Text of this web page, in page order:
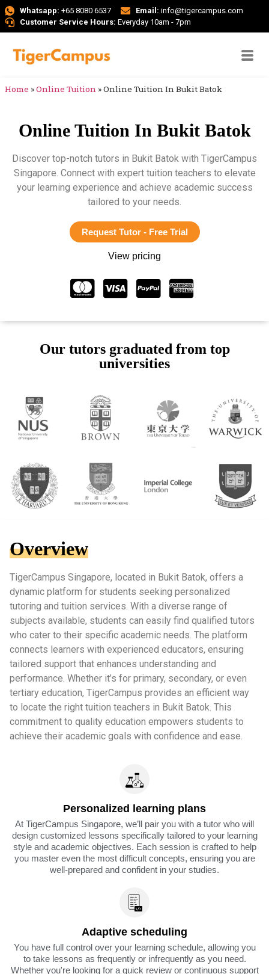
Whatsapp: +65 8080 6537 Email: info@tigercampus.com
Customer Service Hours: Everyday 10am - 7pm
Home »Online Tuition »Online Tuition In Bukit Batok
Online Tuition In Bukit Batok
Discover top-notch tutors in Bukit Batok with TigerCampus
Singapore. Connect with expert tuition teachers to elevate
your learning experience and achieve academic success
tailored to your needs.
Request Tutor - Free Trial
View pricing
Our tutors graduated from top
universities
Overview
TigerCampus Singapore, located in Bukit Batok, offers a
dynamic platform for students seeking personalized
tutoring and tuition services. With a diverse range of
subjects available, students can easily find qualified tutors
who cater to their specific academic needs. The platform
connects learners with experienced educators, ensuring
tailored support that enhances understanding and
performance. Whether it’s for primary, secondary, or even
tertiary education, TigerCampus provides an efficient way
to locate the right tuition teachers in Bukit Batok. This
commitment to quality education empowers students to
achieve their academic goals with confidence and ease.
Personalized learning plans
At TigerCampus Singapore, we’ll pair you with a tutor who will
design customized lessons specifically tailored to your learning
style and academic objectives. Each session is crafted to help
you master even the most difficult concepts, ensuring you are
well-prepared and confident in your studies.
Adaptive scheduling
You have full control over your learning schedule, allowing you
to take lessons as frequently or infrequently as you need.
Whether you're looking for a quick review or continuous support